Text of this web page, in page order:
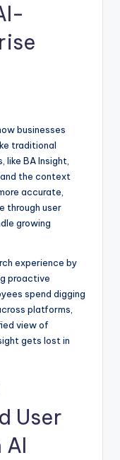
businesses
traditional
BA Insight,
the context
accurate,
through user
growing
experience by
proactive
spend digging
platforms,
view of
gets lost in
User